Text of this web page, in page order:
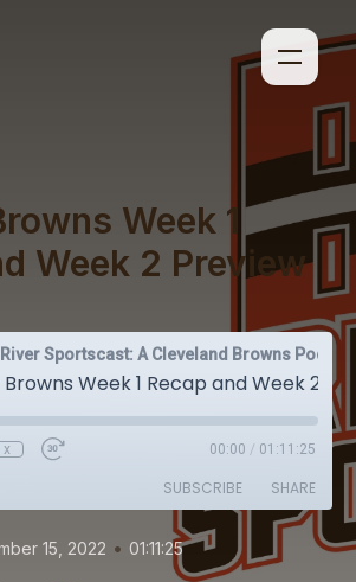
Week 1
Week 2 Preview
BRS 2 - Browns Week 1 Recap and Week 2 Preview
00:00 / 01:11:25
SUBSCRIBE SHARE
15, 2022 • 01:11:25